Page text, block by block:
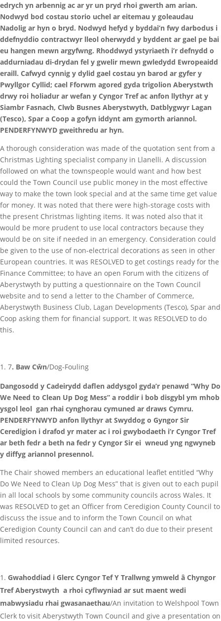
edrych yn arbennig ac ar yr un pryd rhoi gwerth am arian.
Nodwyd bod costau storio uchel ar eitemau y goleaudau
Nadolig ar hyn o bryd. Nodwyd hefyd y byddai’n fwy darbodus i
ddefnyddio contractwyr lleol oherwydd y byddent ar gael pe bai
eu hangen mewn argyfwng. Rhoddwyd ystyriaeth i’r defnydd o
addurniadau di-drydan fel y gwelir mewn gwledydd Ewropeaidd
eraill. Cafwyd cynnig y dylid gael costau yn barod ar gyfer y
Pwyllgor Cyllid; cael Fforwm agored gyda trigolion Aberystwth
drwy roi holiadur ar wefan y Cyngor Tref ac anfon llythyr at y
Siambr Fasnach, Clwb Busnes Aberystwyth, Datblygwyr Lagan
(Tesco), Spar a Coop a gofyn iddynt am gymorth ariannol.
PENDERFYNWYD gweithredu ar hyn.
A thorough consideration was made of the quotation sent from a
Christmas Lighting specialist company in Llanelli. A discussion
followed on what the townspeople would want and how best
could the Town Council use public money in the most effective
way to make the town look special and at the same time get value
for money. It was noted that there were high-storage costs with
the present Christmas lighting items. It was noted also that it
would be more prudent to use local contractors because they
would be on site if needed in an emergency. Consideration could
be given to the use of non-electrical decorations as seen in other
European countries. It was RESOLVED to get costings ready for the
Finance Committee; to have an open Forum with the citizens of
Aberystwyth by putting a questionnaire on the Town Council
website and to send a letter to the Chamber of Commerce,
Aberystwyth Business Club, Lagan Developments (Tesco), Spar and
Coop asking them for financial support. It was RESOLVED to do
this.
7. Baw Cŵn/Dog-Fouling
Dangosodd y Cadeirydd daflen addysgol gyda’r penawd “Why Do
We Need to Clean Up Dog Mess” a roddir i bob disgybl ym mhob
ysgol leol gan rhai cynghorau cymuned ar draws Cymru.
PENDERFYNWYD anfon llythyr at Swyddog o Gyngor Sir
Ceredigion i drafod yr mater ac i roi gwybodaeth i’r Cyngor Tref
ar beth fedr a beth na fedr y Cyngor Sir ei wneud yng ngwyneb
y diffyg ariannol presennol.
The Chair showed members an educational leaflet entitled “Why
Do We Need to Clean Up Dog Mess” that is given out to each pupil
in all local schools by some community councils across Wales. It
was RESOLVED to get an Officer from Ceredigion County Council to
discuss the issue and to inform the Town Council on what
Ceredigion County Council can and can’t do due to their present
limited resources.
Gwahoddiad i Glerc Cyngor Tef Y Trallwng ymweld â Chyngor
Tref Aberystwyth a rhoi cyflwyniad ar sut maent wedi
mabwysiadu rhai gwasanaethau/An invitation to Welshpool Town
Clerk to visit Aberystwyth Town Council and give a presentation on